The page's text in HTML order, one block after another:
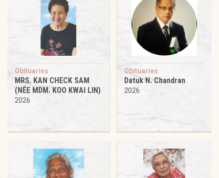
Obituaries
MRS. KAN CHECK SAM
(NÉE MDM. KOO KWAI LIN)
2026
Obituaries
Datuk N. Chandran
2026